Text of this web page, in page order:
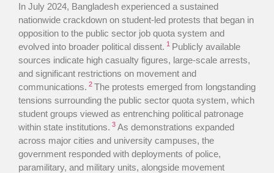
In July 2024, Bangladesh experienced a sustained
nationwide crackdown on student-led protests that began in
opposition to the public sector job quota system and
evolved into broader political dissent. 1 Publicly available
sources indicate high casualty figures, large-scale arrests,
and significant restrictions on movement and
communications. 2 The protests emerged from longstanding
tensions surrounding the public sector quota system, which
student groups viewed as entrenching political patronage
within state institutions. 3 As demonstrations expanded
across major cities and university campuses, the
government responded with deployments of police,
paramilitary, and military units, alongside movement